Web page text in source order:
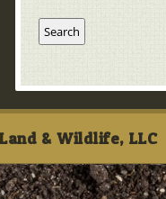
& Wildlife, LLC